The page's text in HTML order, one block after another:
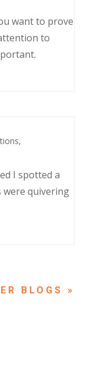
want to prove
to
,
I spotted a
were quivering
ENTRIES »